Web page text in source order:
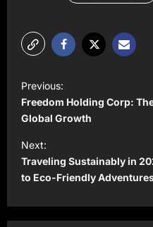
o
s
t
n
a
v
Previous:
Freedom Holding Corp:
Global Growth
Next:
Traveling Sustainably in
to Eco-Friendly